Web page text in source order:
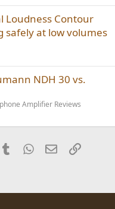
Loudness Contour
at low volumes
NDH 30 vs.
Amplifier Reviews
TumblrWhatsApp
EmailLink